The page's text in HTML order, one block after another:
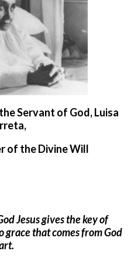
Servant of God, Luisa
of the Divine Will
Jesus gives the key of
grace that comes from God